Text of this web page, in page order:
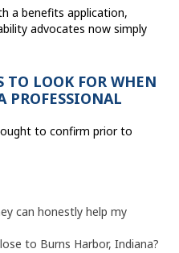
a benefits application,
advocates now simply
LOOK FOR WHEN
PROFESSIONAL
to confirm prior to
can honestly help my
to Burns Harbor, Indiana?